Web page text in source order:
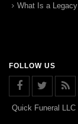
What Is a Legacy
FOLLOW US
Quick Funeral LLC